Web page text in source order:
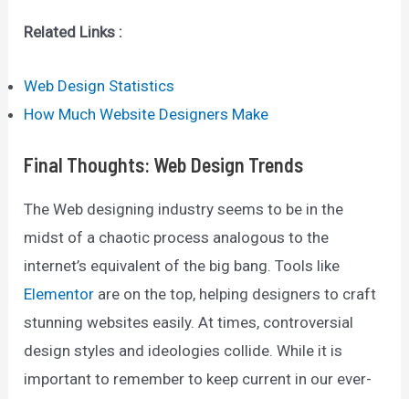
Related Links :
Web Design Statistics
How Much Website Designers Make
Final Thoughts: Web Design Trends
The Web designing industry seems to be in the
midst of a chaotic process analogous to the
internet’s equivalent of the big bang. Tools like
Elementor are on the top, helping designers to craft
stunning websites easily. At times, controversial
design styles and ideologies collide. While it is
important to remember to keep current in our ever-